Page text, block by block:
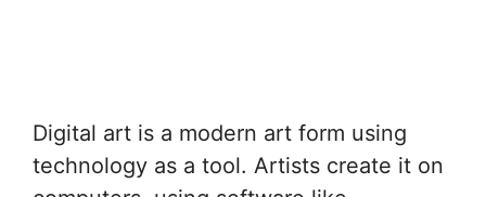
Digital art is a modern art form using
technology as a tool. Artists create it on